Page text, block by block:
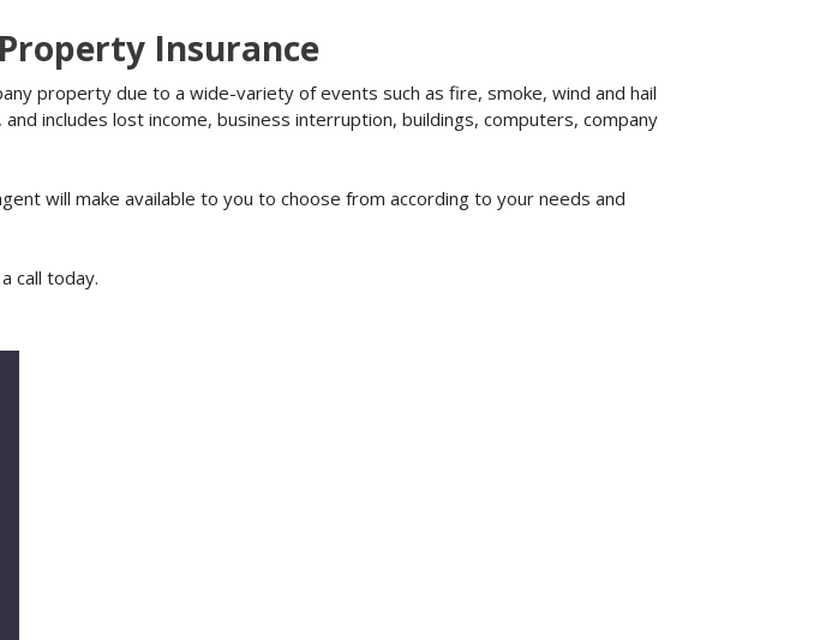
Insurance
property due to a wide-variety of events such as fire, smoke, wind and hail
includes lost income, business interruption, buildings, computers, company
will make available to you to choose from according to your needs and
call today.